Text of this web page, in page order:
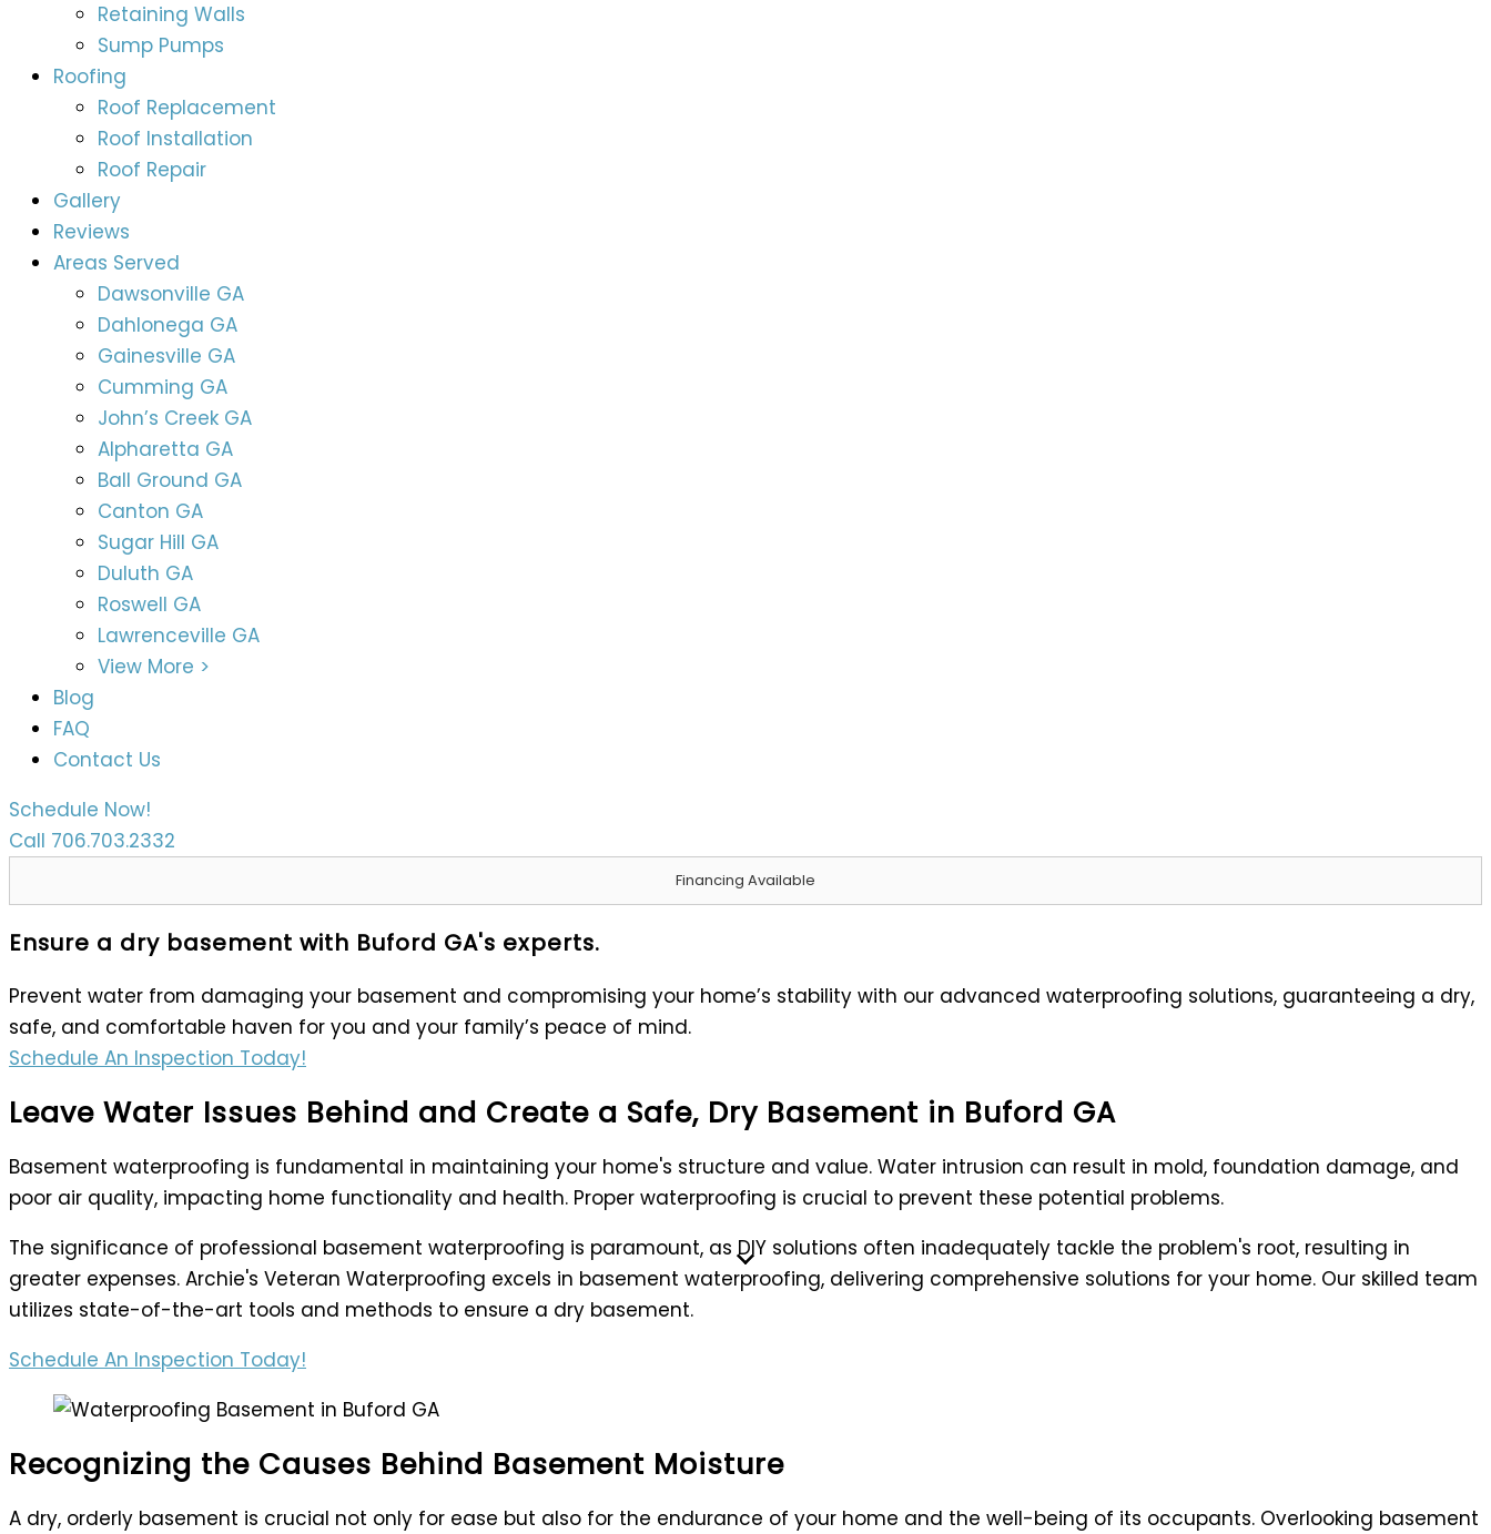
Retaining Walls
Sump Pumps
Roofing
Roof Replacement
Roof Installation
Roof Repair
Gallery
Reviews
Areas Served
Dawsonville GA
Dahlonega GA
Gainesville GA
Cumming GA
John’s Creek GA
Alpharetta GA
Ball Ground GA
Canton GA
Sugar Hill GA
Duluth GA
Roswell GA
Lawrenceville GA
View More >
Blog
FAQ
Contact Us
Schedule Now!
Call 706.703.2332
Financing Available
Ensure a dry basement with Buford GA's experts.
Prevent water from damaging your basement and compromising your home’s stability with our advanced waterproofing solutions, guaranteeing a dry,
safe, and comfortable haven for you and your family’s peace of mind.
Schedule An Inspection Today!
Leave Water Issues Behind and Create a Safe, Dry Basement in Buford GA
Basement waterproofing is fundamental in maintaining your home's structure and value. Water intrusion can result in mold, foundation damage, and
poor air quality, impacting home functionality and health. Proper waterproofing is crucial to prevent these potential problems.
The significance of professional basement waterproofing is paramount, as DIY solutions often inadequately tackle the problem's root, resulting in
greater expenses. Archie's Veteran Waterproofing excels in basement waterproofing, delivering comprehensive solutions for your home. Our skilled team
utilizes state-of-the-art tools and methods to ensure a dry basement.
Schedule An Inspection Today!
Recognizing the Causes Behind Basement Moisture
A dry, orderly basement is crucial not only for ease but also for the endurance of your home and the well-being of its occupants. Overlooking basement